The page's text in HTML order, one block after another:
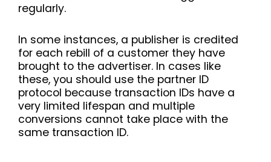
regularly.
In some instances, a publisher is credited
for each rebill of a customer they have
brought to the advertiser. In cases like
these, you should use the partner ID
protocol because transaction IDs have a
very limited lifespan and multiple
conversions cannot take place with the
same transaction ID.